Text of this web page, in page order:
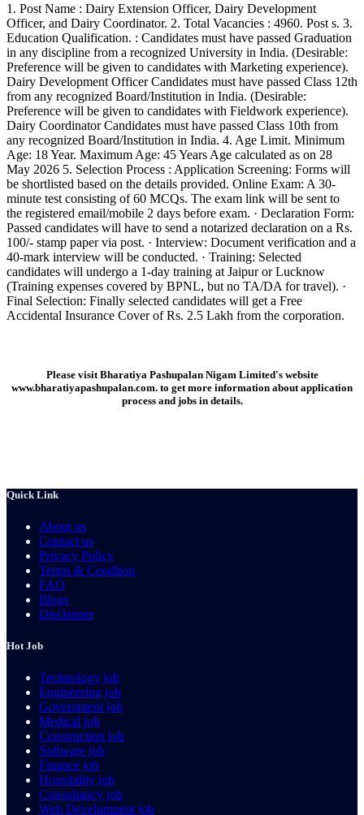
1. Post Name : Dairy Extension Officer, Dairy Development
Officer, and Dairy Coordinator. 2. Total Vacancies : 4960. Post s. 3.
Education Qualification. : Candidates must have passed Graduation
in any discipline from a recognized University in India. (Desirable:
Preference will be given to candidates with Marketing experience).
Dairy Development Officer Candidates must have passed Class 12th
from any recognized Board/Institution in India. (Desirable:
Preference will be given to candidates with Fieldwork experience).
Dairy Coordinator Candidates must have passed Class 10th from
any recognized Board/Institution in India. 4. Age Limit. Minimum
Age: 18 Year. Maximum Age: 45 Years Age calculated as on 28
May 2026 5. Selection Process : Application Screening: Forms will
be shortlisted based on the details provided. Online Exam: A 30-
minute test consisting of 60 MCQs. The exam link will be sent to
the registered email/mobile 2 days before exam. · Declaration Form:
Passed candidates will have to send a notarized declaration on a Rs.
100/- stamp paper via post. · Interview: Document verification and a
40-mark interview will be conducted. · Training: Selected
candidates will undergo a 1-day training at Jaipur or Lucknow
(Training expenses covered by BPNL, but no TA/DA for travel). ·
Final Selection: Finally selected candidates will get a Free
Accidental Insurance Cover of Rs. 2.5 Lakh from the corporation.
Please visit Bharatiya Pashupalan Nigam Limited's website
www.bharatiyapashupalan.com. to get more information about application
process and jobs in details.
Quick Link
About us
Contact us
Privacy Policy
Terms & Conditon
FAQ
Blogs
Disclaimer
Hot Job
Technology job
Engineering job
Government job
Medical job
Construction job
Software job
Finance job
Hospitality job
Consultancy job
Web Development job